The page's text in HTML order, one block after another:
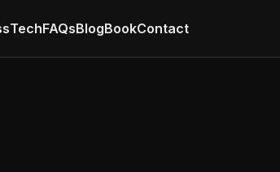
TechFAQsBlogBookContact